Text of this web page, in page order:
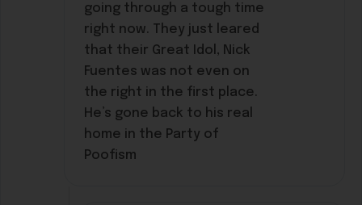
going through a tough time
right now. They just leared
that their Great Idol, Nick
Fuentes was not even on
the right in the first place.
He’s gone back to his real
home in the Party of
Poofism